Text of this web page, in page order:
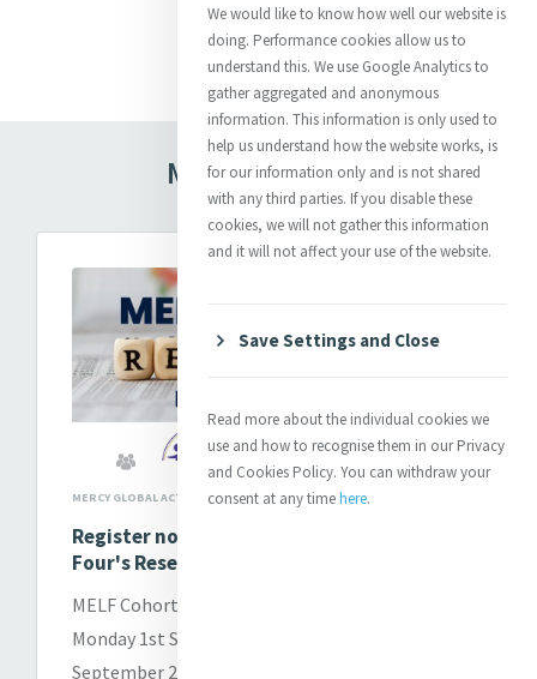
Read more
Mercy In Action
MERCY GLOBAL ACTION
Register now to attend MELF Cohort
Four's Research Presentations
MELF Cohort Four will present their research on
Monday 1st September and Tuesday 2nd
September 2025, in person at Mercy
We would like to know how well our website is
doing. Performance cookies allow us to
understand this. We use Google Analytics to
gather aggregated and anonymous
information. This information is only used to
help us understand how the website works, is
for our information only and is not shared
with any third parties. If you disable these
cookies, we will not gather this information
and it will not affect your use of the website.
Save Settings and Close
Read more about the individual cookies we
use and how to recognise them in our Privacy
and Cookies Policy. You can withdraw your
consent at any timehere.